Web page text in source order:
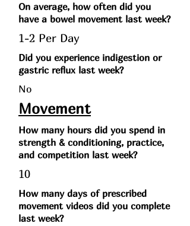
On average, how often did you
have a bowel movement last week?
1-2 Per Day
Did you experience indigestion or
gastric reflux last week?
No
Movement
How many hours did you spend in
strength & conditioning, practice,
and competition last week?
10
How many days of prescribed
movement videos did you complete
last week?